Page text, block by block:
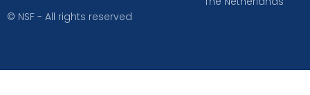
© NSF - All rights reserved